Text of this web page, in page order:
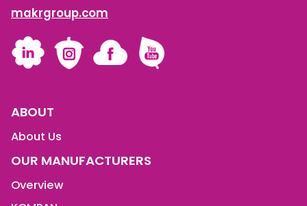
makrgroup.com
LinkedIn InstagramFacebookYouTube
ABOUT
About Us
OUR MANUFACTURERS
Overview